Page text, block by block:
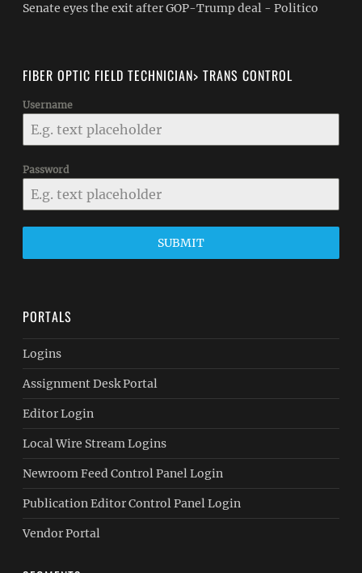
Senate eyes the exit after GOP-Trump deal - Politico
FIBER OPTIC FIELD TECHNICIAN> TRANS CONTROL
Username
Password
SUBMIT
PORTALS
Logins
Assignment Desk Portal
Editor Login
Local Wire Stream Logins
Newroom Feed Control Panel Login
Publication Editor Control Panel Login
Vendor Portal